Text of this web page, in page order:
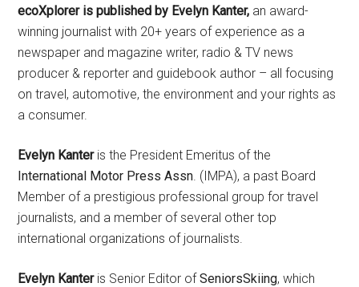
ecoXplorer is published by Evelyn Kanter, an award-
winning journalist with 20+ years of experience as a
newspaper and magazine writer, radio & TV news
producer & reporter and guidebook author – all focusing
on travel, automotive, the environment and your rights as
a consumer.
Evelyn Kanteris the President Emeritus of the
International Motor Press Assn. (IMPA), a past Board
Member of a prestigious professional group for travel
journalists, and a member of several other top
international organizations of journalists.
Evelyn Kanteris Senior Editor ofSeniorsSkiing, which